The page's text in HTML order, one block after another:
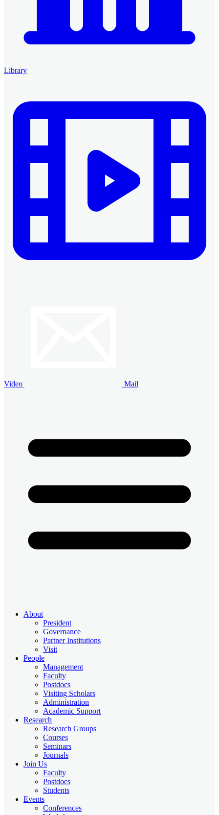
Library
Video Mail
About
President
Governance
Partner Institutions
Visit
People
Management
Faculty
Postdocs
Visiting Scholars
Administration
Academic Support
Research
Research Groups
Courses
Seminars
Journals
Join Us
Faculty
Postdocs
Students
Events
Conferences